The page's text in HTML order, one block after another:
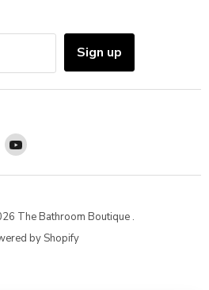
Sign up
us
Find
on
The Bathroom Boutique .
by Shopify